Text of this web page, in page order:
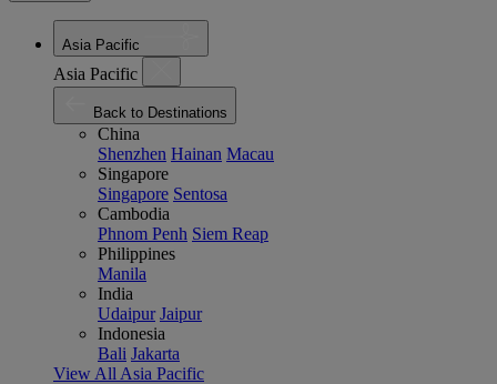
Asia Pacific
Asia Pacific
Back to Destinations
China
Shenzhen Hainan Macau
Singapore
Singapore Sentosa
Cambodia
Phnom Penh Siem Reap
Philippines
Manila
India
Udaipur Jaipur
Indonesia
Bali Jakarta
View All Asia Pacific